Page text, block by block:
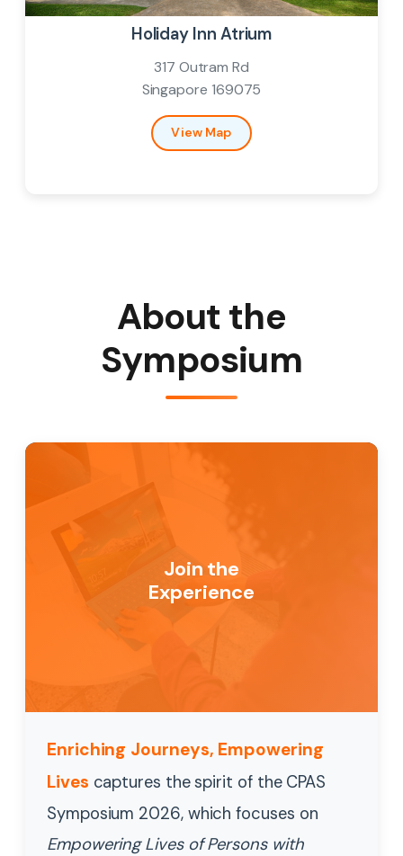
Holiday Inn Atrium
317 Outram Rd
Singapore 169075
View Map
About the
Symposium
Join the
Experience
Enriching Journeys, Empowering
Lives captures the spirit of the CPAS
Symposium 2026, which focuses on
Empowering Lives of Persons with